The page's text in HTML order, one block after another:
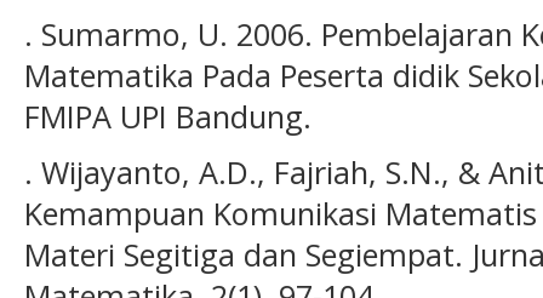
. Sumarmo, U. 2006. Pembelajaran
Matematika Pada Peserta didik
FMIPA UPI Bandung.
. Wijayanto, A.D., Fajriah, S.N., &
Kemampuan Komunikasi Matematis
Materi Segitiga dan Segiempat.